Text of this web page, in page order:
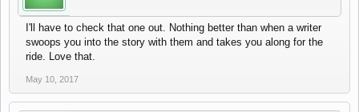
I'll have to check that one out. Nothing better than when a writer
swoops you into the story with them and takes you along for the
ride. Love that.
May 10, 2017